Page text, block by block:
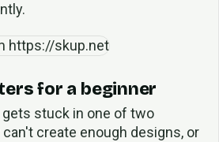
for a beginner
stuck in one of two
create enough designs, or